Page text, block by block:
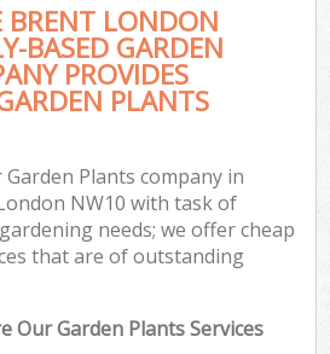
BRENT LONDON
BASED GARDEN
PROVIDES
PLANTS
Plants company in
NW10 with task of
needs; we offer cheap
that are of outstanding
Our Garden Plants Services